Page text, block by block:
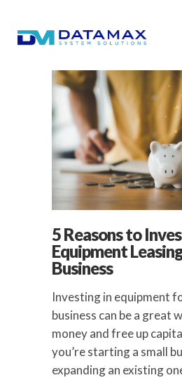
5 Reasons to
Equipment
Business
Investing in equipment
business can be a great
money and free up
you’re starting a small
expanding an existing